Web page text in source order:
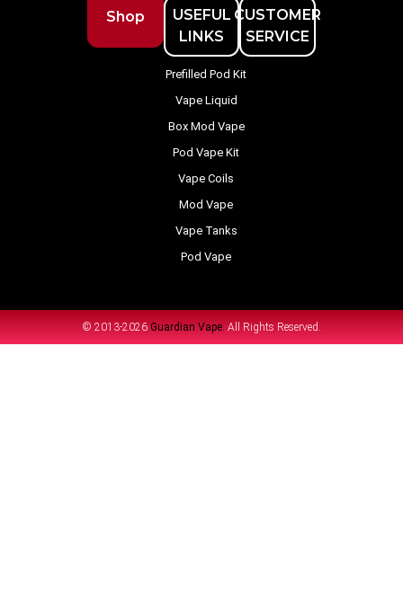
Shop
USEFUL
LINKS
CUSTOMER
SERVICE
Prefilled Pod Kit
Vape Liquid
Box Mod Vape
Pod Vape Kit
Vape Coils
Mod Vape
Vape Tanks
Pod Vape
© 2013-2026 Guardian Vape. All Rights Reserved.